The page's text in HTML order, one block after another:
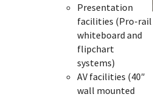
Presentation
facilities (Pro-rail
whiteboard and
flipchart
systems)
AV facilities (40″
wall mounted